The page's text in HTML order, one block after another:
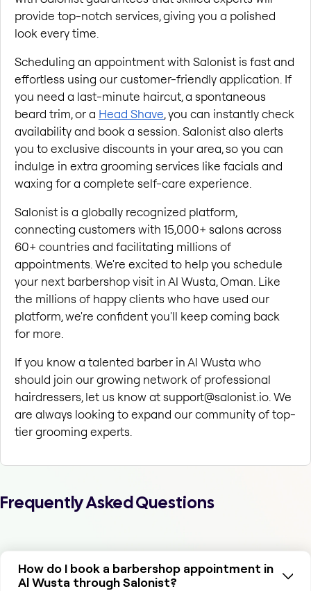
provide top-notch services, giving you a polished
look every time.
Scheduling an appointment with Salonist is fast and
effortless using our customer-friendly application. If
you need a last-minute haircut, a spontaneous
beard trim, or a Head Shave, you can instantly check
availability and book a session. Salonist also alerts
you to exclusive discounts in your area, so you can
indulge in extra grooming services like facials and
waxing for a complete self-care experience.
Salonist is a globally recognized platform,
connecting customers with 15,000+ salons across
60+ countries and facilitating millions of
appointments. We're excited to help you schedule
your next barbershop visit in Al Wusta, Oman. Like
the millions of happy clients who have used our
platform, we're confident you'll keep coming back
for more.
If you know a talented barber in Al Wusta who
should join our growing network of professional
hairdressers, let us know at support@salonist.io. We
are always looking to expand our community of top-
tier grooming experts.
Frequently Asked Questions
How do I book a barbershop appointment in
Al Wusta through Salonist?